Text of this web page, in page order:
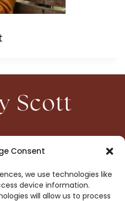
Consent
we use technologies like
device information.
will allow us to process
Scott
CONTACT
OPT-OUT